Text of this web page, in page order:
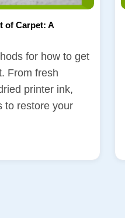
of Carpet: A
for how to get
From fresh
printer ink,
to restore your